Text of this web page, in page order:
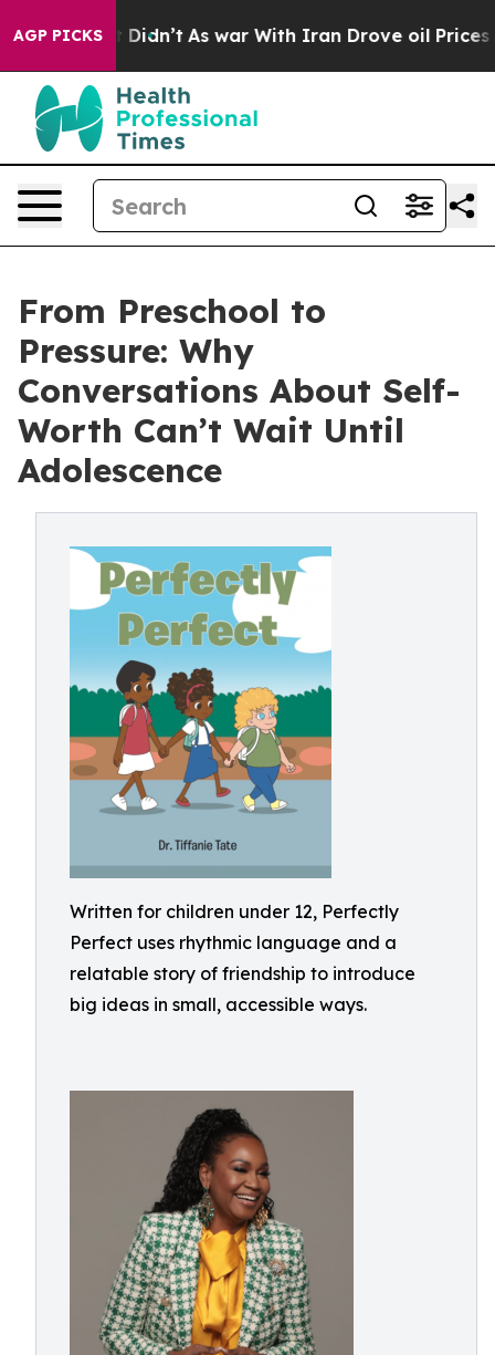
AGP PICKS
it Didn’t As war With Iran Drove oil Prices
From Preschool to
Pressure: Why
Conversations About Self-
Worth Can’t Wait Until
Adolescence
Written for children under 12, Perfectly
Perfect uses rhythmic language and a
relatable story of friendship to introduce
big ideas in small, accessible ways.